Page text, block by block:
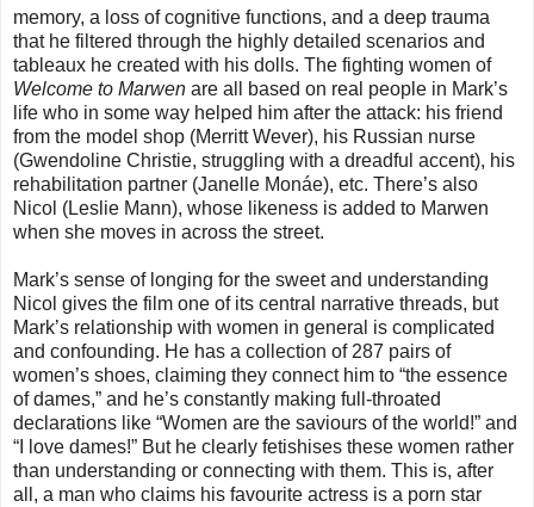
memory, a loss of cognitive functions, and a deep trauma
that he filtered through the highly detailed scenarios and
tableaux he created with his dolls. The fighting women of
Welcome to Marwen are all based on real people in Mark’s
life who in some way helped him after the attack: his friend
from the model shop (Merritt Wever), his Russian nurse
(Gwendoline Christie, struggling with a dreadful accent), his
rehabilitation partner (Janelle Monáe), etc. There’s also
Nicol (Leslie Mann), whose likeness is added to Marwen
when she moves in across the street.
Mark’s sense of longing for the sweet and understanding
Nicol gives the film one of its central narrative threads, but
Mark’s relationship with women in general is complicated
and confounding. He has a collection of 287 pairs of
women’s shoes, claiming they connect him to “the essence
of dames,” and he’s constantly making full-throated
declarations like “Women are the saviours of the world!” and
“I love dames!” But he clearly fetishises these women rather
than understanding or connecting with them. This is, after
all, a man who claims his favourite actress is a porn star